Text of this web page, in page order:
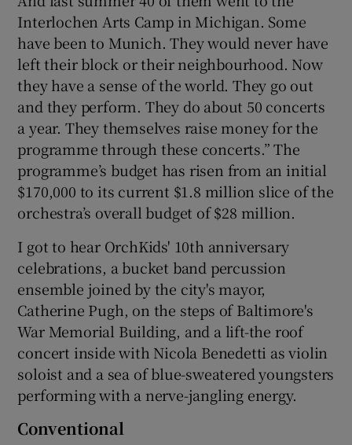
Interlochen Arts Camp in Michigan. Some
have been to Munich. They would never have
left their block or their neighbourhood. Now
they have a sense of the world. They go out
and they perform. They do about 50 concerts
a year. They themselves raise money for the
programme through these concerts.” The
programme’s budget has risen from an initial
$170,000 to its current $1.8 million slice of the
orchestra’s overall budget of $28 million.
I got to hear OrchKids' 10th anniversary
celebrations, a bucket band percussion
ensemble joined by the city's mayor,
Catherine Pugh, on the steps of Baltimore's
War Memorial Building, and a lift-the roof
concert inside with Nicola Benedetti as violin
soloist and a sea of blue-sweatered youngsters
performing with a nerve-jangling energy.
Conventional